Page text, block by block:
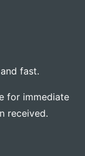
fast.
for immediate
received.